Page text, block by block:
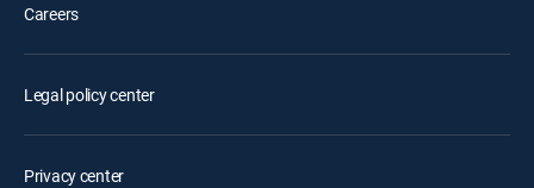
Careers
Legal policy center
Privacy center